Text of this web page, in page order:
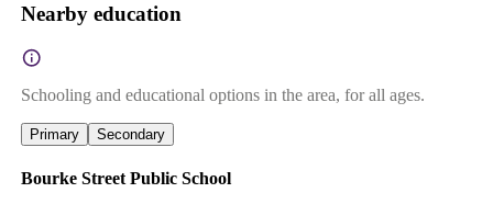
Nearby education
Schooling and educational options in the area, for all ages.
Primary Secondary
Bourke Street Public School